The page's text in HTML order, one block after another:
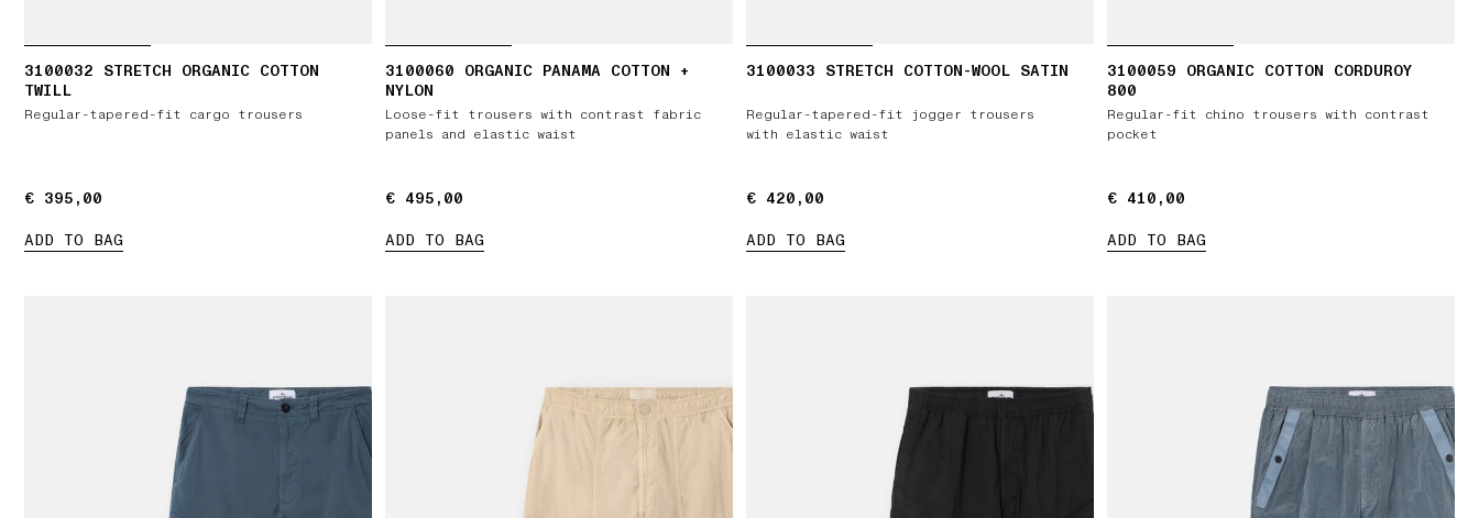
3100032 STRETCH ORGANIC COTTON
TWILL
Regular-tapered-fit cargo trousers
€ 395,00
€ 395,00
ADD TO BAG
3100060 ORGANIC PANAMA COTTON +
NYLON
Loose-fit trousers with contrast fabric
panels and elastic waist
€ 495,00
€ 495,00
ADD TO BAG
3100033 STRETCH COTTON-WOOL SATIN
Regular-tapered-fit jogger trousers
with elastic waist
€ 420,00
€ 420,00
ADD TO BAG
3100059 ORGANIC COTTON CORDUROY
800
Regular-fit chino trousers with contrast
pocket
€ 410,00
€ 410,00
ADD TO BAG